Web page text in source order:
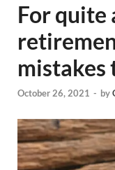
For quite
October 26, 2021 - by